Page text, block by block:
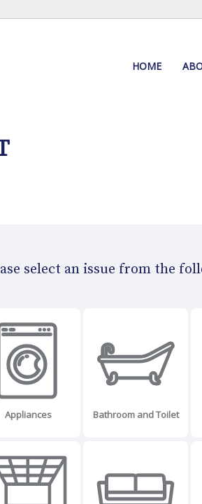
HOME
select an issue from the
Appliances Bathroom and Toilet